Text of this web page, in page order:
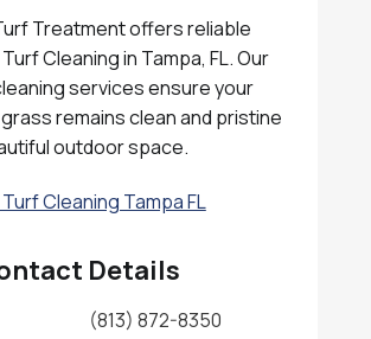
Treatment offers reliable
Cleaning in Tampa, FL. Our
services ensure your
remains clean and pristine
outdoor space.
Cleaning Tampa FL
Details
(813) 872-8350